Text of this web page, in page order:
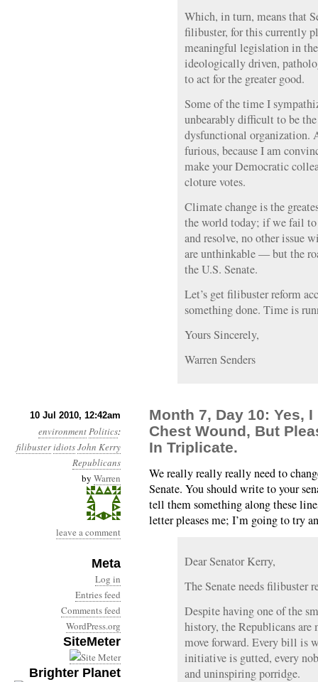
Which, in turn, means that
filibuster, for this currently
meaningful legislation in
ideologically driven,
to act for the greater good.
Some of the time I
unbearably difficult to be
dysfunctional organization.
furious, because I am
make your Democratic
cloture votes.
Climate change is the
the world today; if we fail
and resolve, no other issue
are unthinkable — but the
the U.S. Senate.
Let’s get filibuster reform
something done. Time is
Yours Sincerely,
Warren Senders
10 Jul 2010, 12:42am
environmentPolitics:
filibusteridiotsJohn Kerry
Republicans
by Warren
leave a comment
Meta
Log in
Entries feed
Comments feed
WordPress.org
SiteMeter
Brighter Planet
Month 7, Day 10: Yes,
Chest Wound, But
In Triplicate.
We really really really need to
Senate. You should write to your
tell them something along these
letter pleases me; I’m going to try
Dear Senator Kerry,
The Senate needs filibuster
Despite having one of the
history, the Republicans
move forward. Every bill is
initiative is gutted, every
and uninspiring porridge.